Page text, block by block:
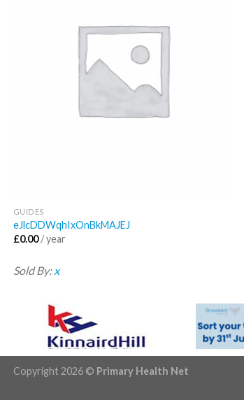
GUIDES
eJlcDDWqhIxOnBkMAJEJ
£0.00 / year
Sold By:x
Copyright 2026 © Primary Health Net